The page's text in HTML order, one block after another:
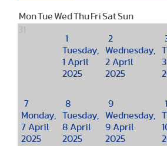
MonTueWedThuFriSatSun
1
Tuesday,
1 April
2025
2
Wednesday,
2 April
2025
7
Monday,
7 April
2025
8
Tuesday,
8 April
2025
9
Wednesday,
9 April
2025